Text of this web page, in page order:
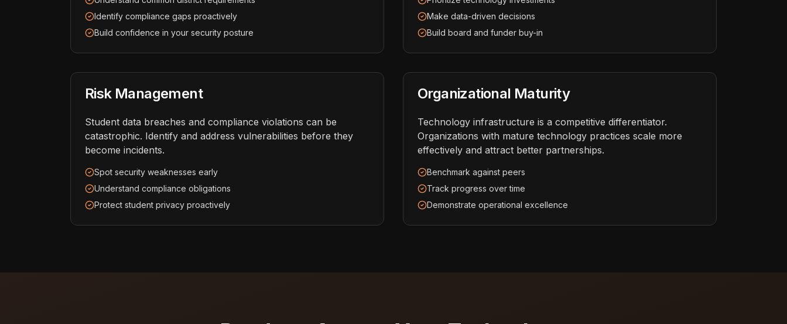
Identify compliance gaps proactively
Build confidence in your security posture
Make data-driven decisions
Build board and funder buy-in
Risk Management
Student data breaches and compliance violations can be
catastrophic. Identify and address vulnerabilities before they
become incidents.
Spot security weaknesses early
Understand compliance obligations
Protect student privacy proactively
Organizational Maturity
Technology infrastructure is a competitive differentiator.
Organizations with mature technology practices scale more
effectively and attract better partnerships.
Benchmark against peers
Track progress over time
Demonstrate operational excellence